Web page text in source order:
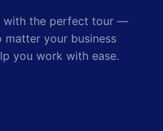
with the perfect tour —
your business
you work with ease.